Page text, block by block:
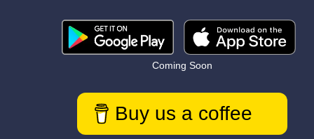
Coming Soon
Buy us a coffee